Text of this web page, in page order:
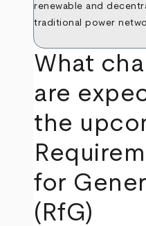
renewable and
traditional power
What
are
the
for
(RfG)